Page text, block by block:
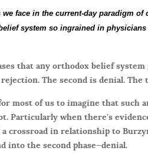
face in the current-day paradigm
system so ingrained in
that any orthodox belief
The second is denial. The
most of us to imagine that such
Particularly when there’s
crossroad in relationship to
into the second phase—denial.